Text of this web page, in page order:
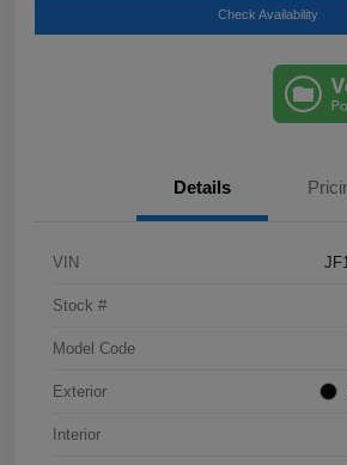
Check Availability
Details
VIN
Stock #
Model Code
Exterior
Interior